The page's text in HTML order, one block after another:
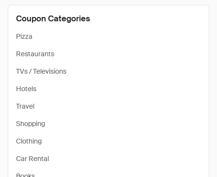
Coupon Categories
Pizza
Restaurants
TVs / Televisions
Hotels
Travel
Shopping
Clothing
Car Rental